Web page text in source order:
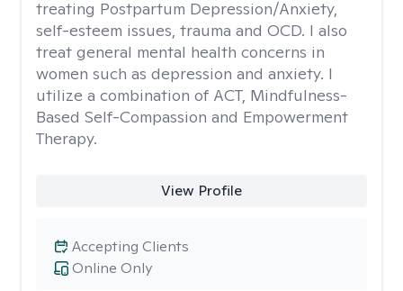
treating Postpartum Depression/Anxiety,
self-esteem issues, trauma and OCD. I also
treat general mental health concerns in
women such as depression and anxiety. I
utilize a combination of ACT, Mindfulness-
Based Self-Compassion and Empowerment
Therapy.
View Profile
Online Only
Accepting Clients